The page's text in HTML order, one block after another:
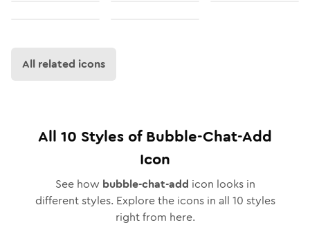
All related icons
All 10 Styles ofBubble-Chat-Add
Icon
See how bubble-chat-add icon looks in
different styles. Explore the icons in all 10 styles
right from here.